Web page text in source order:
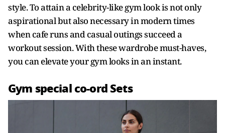
style. To attain a celebrity-like gym look is not only
aspirational but also necessary in modern times
when cafe runs and casual outings succeed a
workout session. With these wardrobe must-haves,
you can elevate your gym looks in an instant.
Gym special co-ord Sets